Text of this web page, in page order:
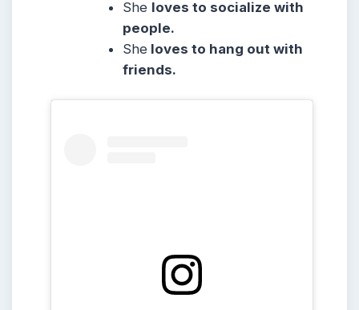
She loves to socialize with
people.
She loves to hang out with
friends.